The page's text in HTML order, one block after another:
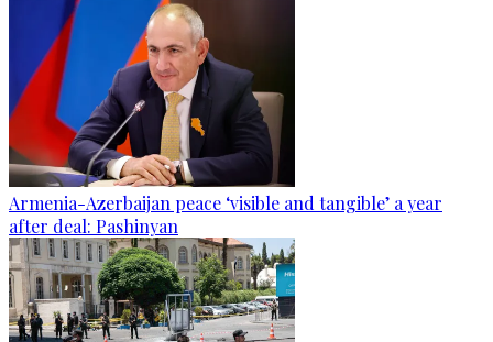
Armenia-Azerbaijan peace ‘visible and tangible’ a year
after deal: Pashinyan